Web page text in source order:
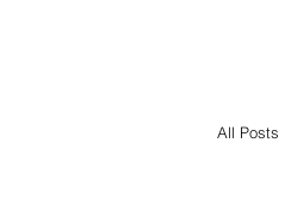
All Posts